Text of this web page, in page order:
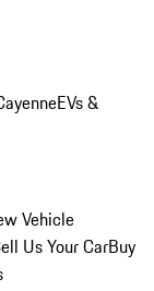
EVs &
Vehicle
Us Your CarBuy